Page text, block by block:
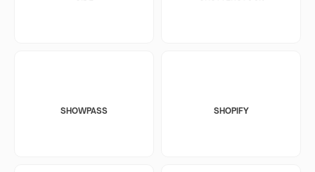
SHOWPASS SHOPIFY